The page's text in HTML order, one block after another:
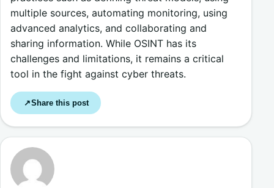
multiple sources, automating monitoring, using
advanced analytics, and collaborating and
sharing information. While OSINT has its
challenges and limitations, it remains a critical
tool in the fight against cyber threats.
↗Share this post